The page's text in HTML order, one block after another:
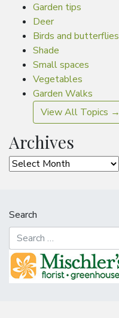
Garden tips
Deer
Birds and butterflies
Shade
Small spaces
Vegetables
Garden Walks
View All Topics →
Archives
Archives
Search